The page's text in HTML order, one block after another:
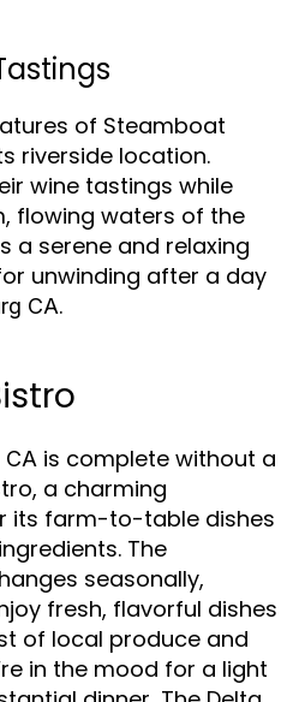
of Steamboat
riverside location.
wine tastings while
flowing waters of the
a serene and relaxing
unwinding after a day
CA.
CA is complete without a
a charming
its farm-to-table dishes
The
seasonally,
fresh, flavorful dishes
of local produce and
in the mood for a light